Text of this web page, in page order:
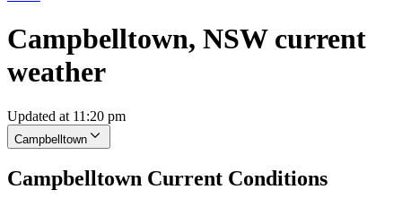
Campbelltown, NSW current
weather
Updated at 11:20 pm
Campbelltown
Campbelltown Current Conditions